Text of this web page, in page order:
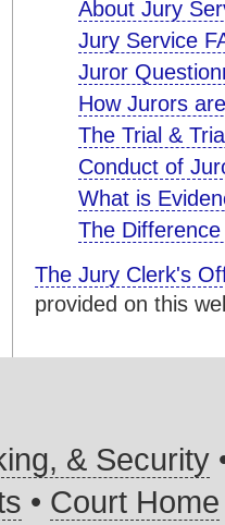
About Jury
Jury Service
Juror
How Jurors
The Trial &
Conduct of
What is
The
The Jury Clerk's
provided on this
& Security
• Court Home